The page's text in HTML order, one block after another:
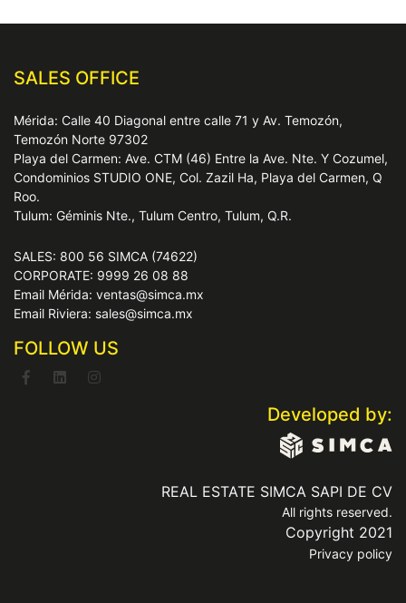
SALES OFFICE
Mérida: Calle 40 Diagonal entre calle 71 y Av. Temozón,
Temozón Norte 97302
Playa del Carmen: Ave. CTM (46) Entre la Ave. Nte. Y Cozumel,
Condominios STUDIO ONE, Col. Zazil Ha, Playa del Carmen, Q
Roo.
Tulum: Géminis Nte., Tulum Centro, Tulum, Q.R.
SALES: 800 56 SIMCA (74622)
CORPORATE: 9999 26 08 88
Email Mérida: ventas@simca.mx
Email Riviera: sales@simca.mx
FOLLOW US
Developed by:
REAL ESTATE SIMCA SAPI DE CV
All rights reserved.
Copyright 2021
Privacy policy